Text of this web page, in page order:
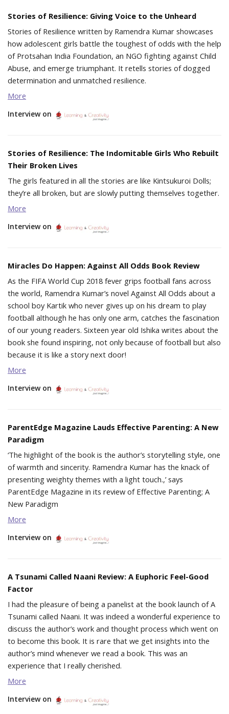
Stories of Resilience: Giving Voice to the Unheard
Stories of Resilience written by Ramendra Kumar showcases
how adolescent girls battle the toughest of odds with the help
of Protsahan India Foundation, an NGO fighting against Child
Abuse, and emerge triumphant. It retells stories of dogged
determination and unmatched resilience.
More
Interview on
Stories of Resilience: The Indomitable Girls Who Rebuilt
Their Broken Lives
The girls featured in all the stories are like Kintsukuroi Dolls;
they’re all broken, but are slowly putting themselves together.
More
Interview on
Miracles Do Happen: Against All Odds Book Review
As the FIFA World Cup 2018 fever grips football fans across
the world, Ramendra Kumar’s novel Against All Odds about a
school boy Kartik who never gives up on his dream to play
football although he has only one arm, catches the fascination
of our young readers. Sixteen year old Ishika writes about the
book she found inspiring, not only because of football but also
because it is like a story next door!
More
Interview on
ParentEdge Magazine Lauds Effective Parenting: A New
Paradigm
‘The highlight of the book is the author’s storytelling style, one
of warmth and sincerity. Ramendra Kumar has the knack of
presenting weighty themes with a light touch.,’ says
ParentEdge Magazine in its review of Effective Parenting; A
New Paradigm
More
Interview on
A Tsunami Called Naani Review: A Euphoric Feel-Good
Factor
I had the pleasure of being a panelist at the book launch of A
Tsunami called Naani. It was indeed a wonderful experience to
discuss the author’s work and thought process which went on
to become this book. It is rare that we get insights into the
author’s mind whenever we read a book. This was an
experience that I really cherished.
More
Interview on